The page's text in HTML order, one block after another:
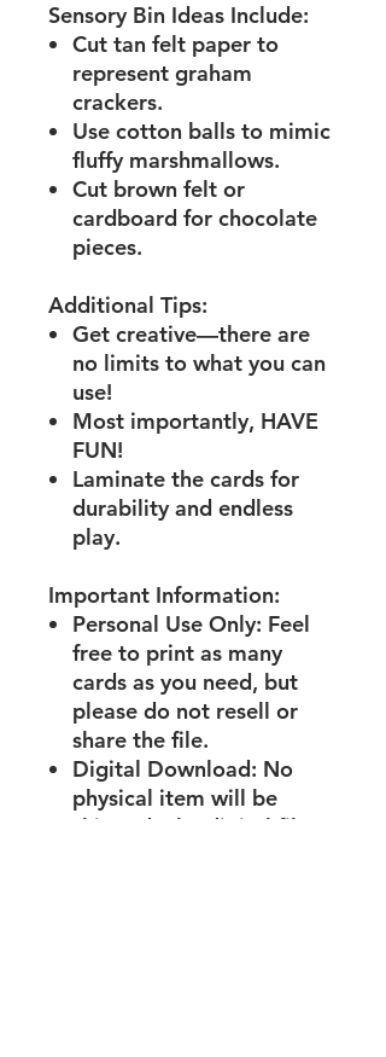
Sensory Bin Ideas Include:
Cut tan felt paper to
represent graham
crackers.
Use cotton balls to mimic
fluffy marshmallows.
Cut brown felt or
cardboard for chocolate
pieces.
Additional Tips:
Get creative—there are
no limits to what you can
use!
Most importantly, HAVE
FUN!
Laminate the cards for
durability and endless
play.
Important Information:
Personal Use Only: Feel
free to print as many
cards as you need, but
please do not resell or
share the file.
Digital Download: No
physical item will be
shipped. The digital file